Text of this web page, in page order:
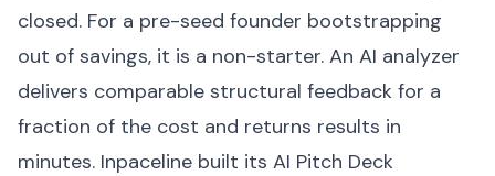
closed. For a pre-seed founder bootstrapping
out of savings, it is a non-starter. An AI analyzer
delivers comparable structural feedback for a
fraction of the cost and returns results in
minutes. Inpaceline built its AI Pitch Deck